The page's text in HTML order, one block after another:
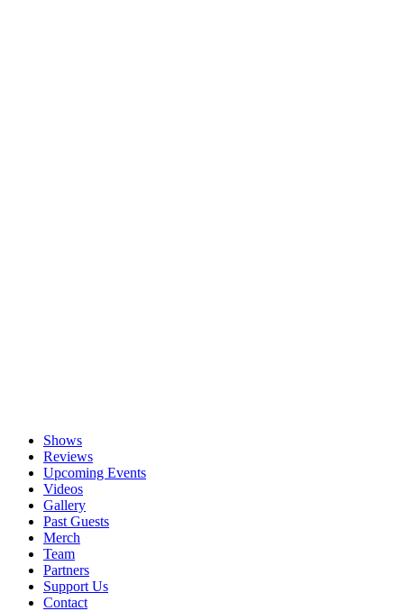
Shows
Reviews
Upcoming Events
Videos
Gallery
Past Guests
Merch
Team
Partners
Support Us
Contact